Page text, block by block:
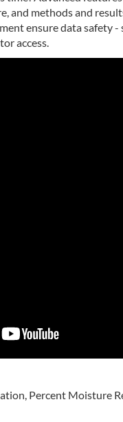
and methods and
ensure data safety
access.
Percent Moisture